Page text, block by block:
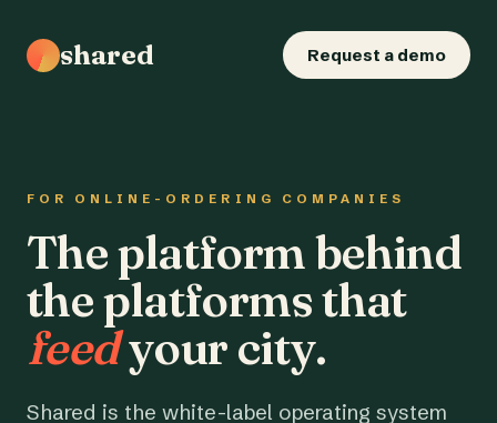
shared Request a demo
FOR ONLINE-ORDERING COMPANIES
The platform behind
the platforms that
feedyour city.
Shared is the white-label operating system